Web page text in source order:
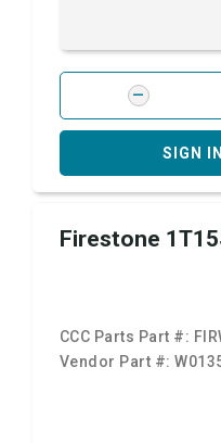
SIGN
Firestone
CCC Parts Part #:
Vendor Part #: